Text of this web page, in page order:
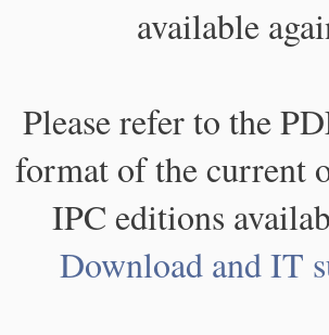
available
Please refer to the
format of the current
IPC editions
Download and IT